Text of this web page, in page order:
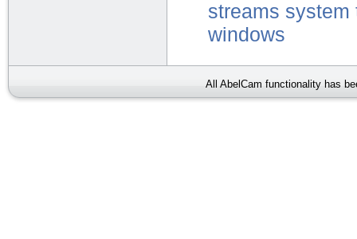
streams system
windows
All AbelCam functionality has